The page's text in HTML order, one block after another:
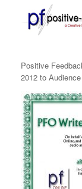
Positive
2012 to